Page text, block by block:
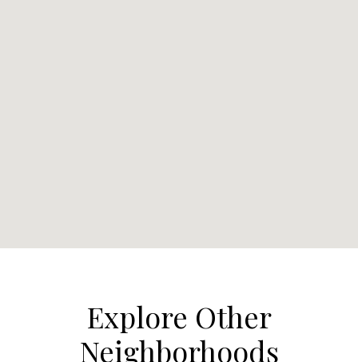
Explore Other
Neighborhoods